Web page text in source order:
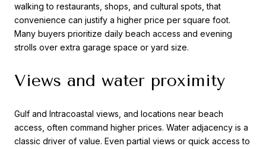
walking to restaurants, shops, and cultural spots, that
convenience can justify a higher price per square foot.
Many buyers prioritize daily beach access and evening
strolls over extra garage space or yard size.
Views and water proximity
Gulf and Intracoastal views, and locations near beach
access, often command higher prices. Water adjacency is a
classic driver of value. Even partial views or quick access to